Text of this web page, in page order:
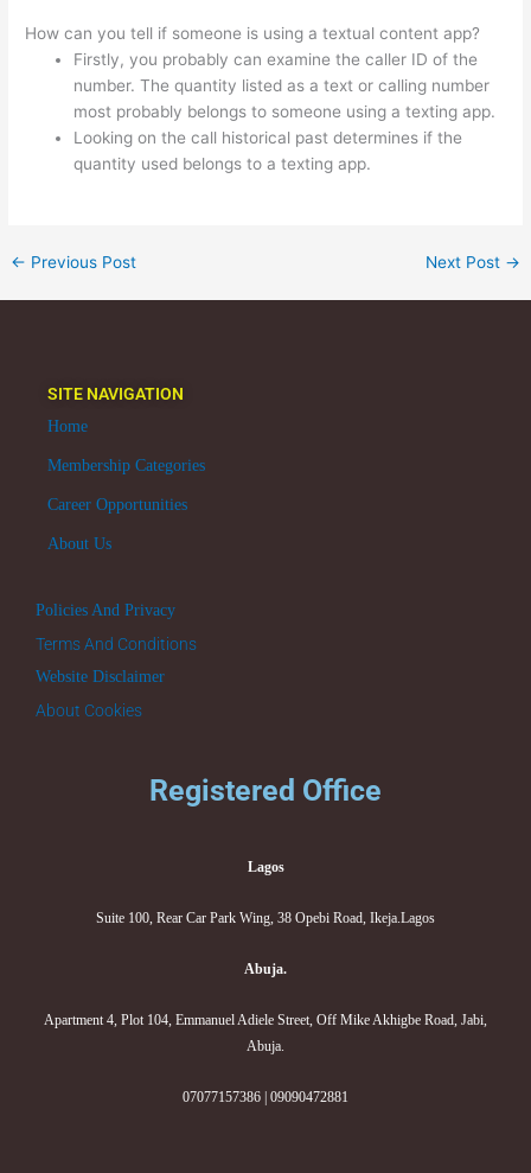
How can you tell if someone is using a textual content app?
Firstly, you probably can examine the caller ID of the
number. The quantity listed as a text or calling number
most probably belongs to someone using a texting app.
Looking on the call historical past determines if the
quantity used belongs to a texting app.
← Previous Post Next Post →
SITE NAVIGATION
Home
Membership Categories
Career Opportunities
About Us
Policies And Privacy
Terms And Conditions
Website Disclaimer
About Cookies
Registered Office
Lagos
Suite 100, Rear Car Park Wing, 38 Opebi Road, Ikeja.Lagos
Abuja.
Apartment 4, Plot 104, Emmanuel Adiele Street, Off Mike Akhigbe Road, Jabi,
Abuja.
07077157386 | 09090472881